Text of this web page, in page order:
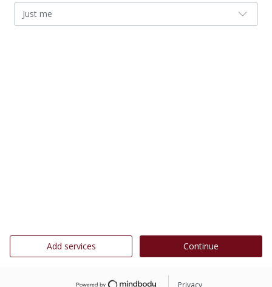
Just me
Add services Continue
Privacy